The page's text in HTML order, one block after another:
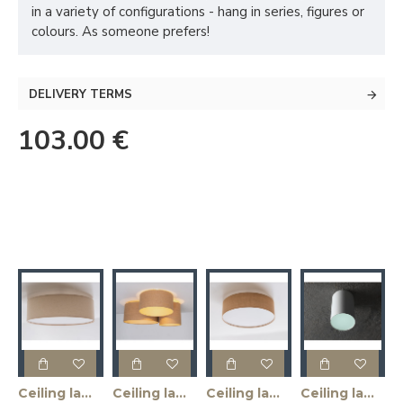
in a variety of configurations - hang in series, figures or
colours. As someone prefers!
DELIVERY TERMS
103.00 €
Ceiling lamp LINLIN COVER 50 - linen
Ceiling lamp MASALA JUTE 3R
Ceiling lamp MASALA JUTE COVER 50
Ceiling lamp U-LITE L - white